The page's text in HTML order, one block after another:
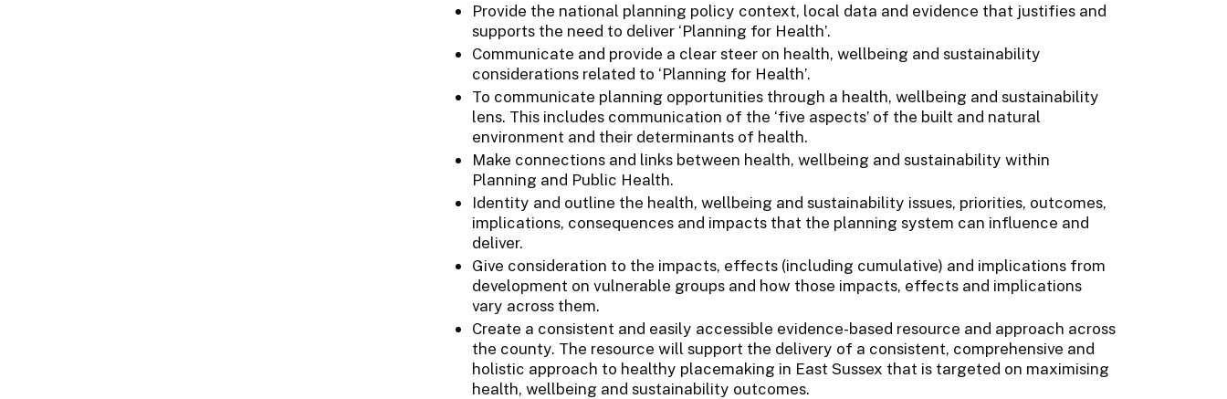
Provide the national planning policy context, local data and evidence that justifies and
supports the need to deliver ‘Planning for Health’.
Communicate and provide a clear steer on health, wellbeing and sustainability
considerations related to ‘Planning for Health’.
To communicate planning opportunities through a health, wellbeing and sustainability
lens. This includes communication of the ‘five aspects’ of the built and natural
environment and their determinants of health.
Make connections and links between health, wellbeing and sustainability within
Planning and Public Health.
Identity and outline the health, wellbeing and sustainability issues, priorities, outcomes,
implications, consequences and impacts that the planning system can influence and
deliver.
Give consideration to the impacts, effects (including cumulative) and implications from
development on vulnerable groups and how those impacts, effects and implications
vary across them.
Create a consistent and easily accessible evidence-based resource and approach across
the county. The resource will support the delivery of a consistent, comprehensive and
holistic approach to healthy placemaking in East Sussex that is targeted on maximising
health, wellbeing and sustainability outcomes.